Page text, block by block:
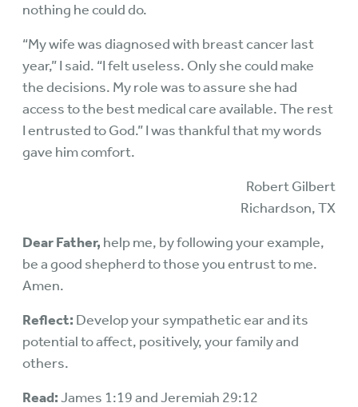
nothing he could do.
“My wife was diagnosed with breast cancer last
year,” I said. “I felt useless. Only she could make
the decisions. My role was to assure she had
access to the best medical care available. The rest
I entrusted to God.” I was thankful that my words
gave him comfort.
Robert Gilbert
Richardson, TX
Dear Father, help me, by following your example,
be a good shepherd to those you entrust to me.
Amen.
Reflect: Develop your sympathetic ear and its
potential to affect, positively, your family and
others.
Read:James 1:19 and Jeremiah 29:12